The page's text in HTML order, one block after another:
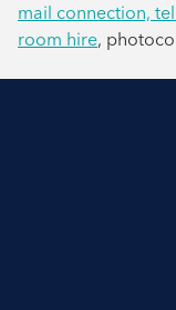
mail connection,
room hire,